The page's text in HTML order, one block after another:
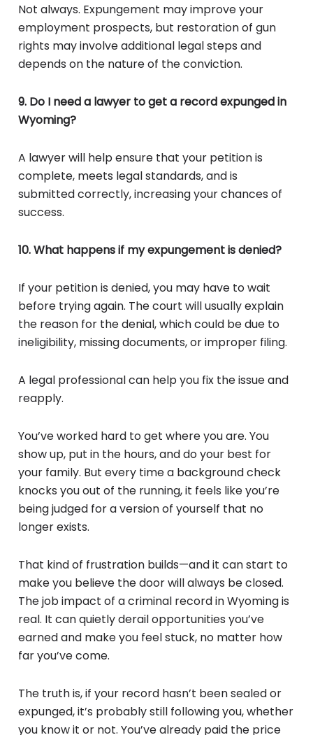
Not always. Expungement may improve your
employment prospects, but restoration of gun
rights may involve additional legal steps and
depends on the nature of the conviction.
9. Do I need a lawyer to get a record expunged in
Wyoming?
A lawyer will help ensure that your petition is
complete, meets legal standards, and is
submitted correctly, increasing your chances of
success.
10. What happens if my expungement is denied?
If your petition is denied, you may have to wait
before trying again. The court will usually explain
the reason for the denial, which could be due to
ineligibility, missing documents, or improper filing.
A legal professional can help you fix the issue and
reapply.
You’ve worked hard to get where you are. You
show up, put in the hours, and do your best for
your family. But every time a background check
knocks you out of the running, it feels like you’re
being judged for a version of yourself that no
longer exists.
That kind of frustration builds—and it can start to
make you believe the door will always be closed.
The job impact of a criminal record in Wyoming is
real. It can quietly derail opportunities you’ve
earned and make you feel stuck, no matter how
far you’ve come.
The truth is, if your record hasn’t been sealed or
expunged, it’s probably still following you, whether
you know it or not. You’ve already paid the price